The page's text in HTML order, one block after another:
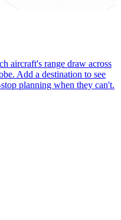
aircraft's range draw across
Add a destination to see
planning when they can't.